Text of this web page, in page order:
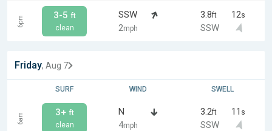
6pm 3-5 ft
clean
SSW
2mph
3.8ft 12s
SSW
Friday, Aug 7
SURF WIND SWELL
6am 3+ ft
clean
N
4mph
3.2ft 11 s
SSW